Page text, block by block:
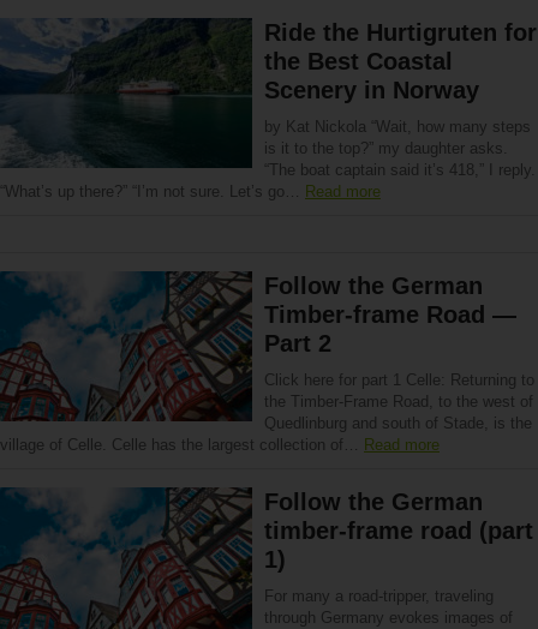
Ride the Hurtigruten for
the Best Coastal
Scenery in Norway
by Kat Nickola “Wait, how many steps
is it to the top?” my daughter asks.
“The boat captain said it’s 418,” I reply.
“What’s up there?” “I’m not sure. Let’s go… Read more
Follow the German
Timber-frame Road —
Part 2
Click here for part 1 Celle: Returning to
the Timber-Frame Road, to the west of
Quedlinburg and south of Stade, is the
village of Celle. Celle has the largest collection of… Read more
Follow the German
timber-frame road (part
1)
For many a road-tripper, traveling
through Germany evokes images of